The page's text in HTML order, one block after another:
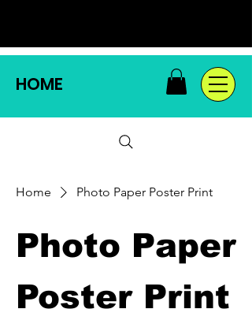
HOME
Home Photo Paper Poster Print
Photo Paper
Poster Print